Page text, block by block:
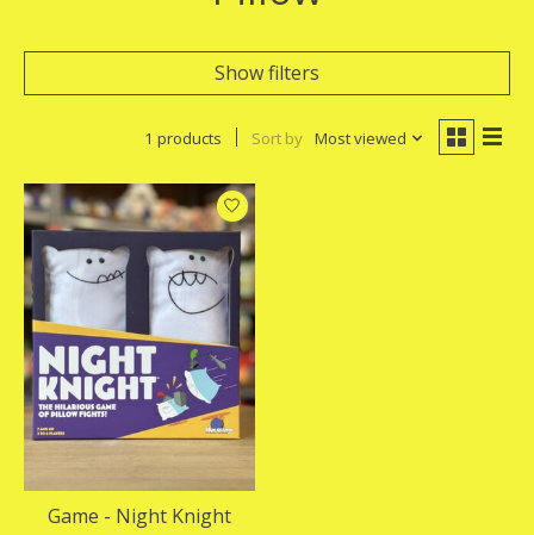
Show filters
1 products Sort by Most viewed
Game - Night Knight